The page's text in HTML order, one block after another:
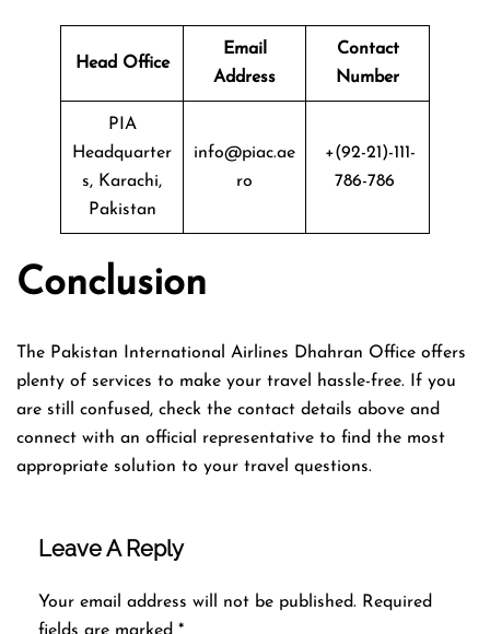
Head Office
Email
Address
Contact
Number
PIA
Headquarter
s, Karachi,
Pakistan
info@piac.ae
ro
+(92-21)-111-
786-786
Conclusion
The Pakistan International Airlines Dhahran Office offers
plenty of services to make your travel hassle-free. If you
are still confused, check the contact details above and
connect with an official representative to find the most
appropriate solution to your travel questions.
Leave A Reply
Your email address will not be published. Required
fields are marked *